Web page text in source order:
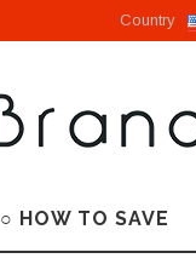
Country
○ HOW TO SAVE